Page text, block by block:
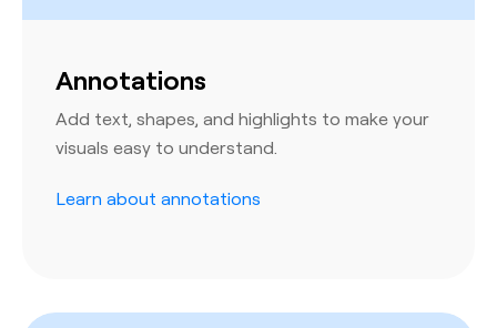
Annotations
Add text, shapes, and highlights to make your
visuals easy to understand.
Learn about annotations